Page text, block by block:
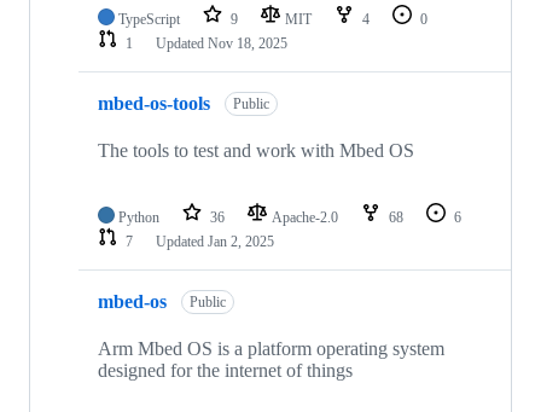
TypeScript 9 MIT 4
0
1
Updated Nov 18, 2025
mbed-os-tools Public
The tools to test and work with Mbed OS
Python 36 Apache-2.0 68
6
7
Updated Jan 2, 2025
mbed-os Public
Arm Mbed OS is a platform operating system
designed for the internet of things